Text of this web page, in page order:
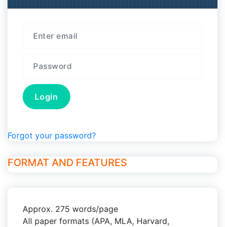
Forgot your password?
FORMAT AND FEATURES
Approx. 275 words/page
All paper formats (APA, MLA, Harvard,